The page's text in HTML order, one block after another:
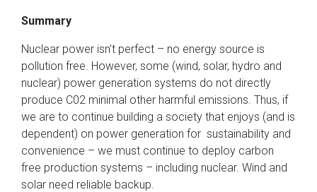
Summary
Nuclear power isn’t perfect – no energy source is
pollution free. However, some (wind, solar, hydro and
nuclear) power generation systems do not directly
produce C02 minimal other harmful emissions. Thus, if
we are to continue building a society that enjoys (and is
dependent) on power generation for sustainability and
convenience – we must continue to deploy carbon
free production systems – including nuclear. Wind and
solar need reliable backup.